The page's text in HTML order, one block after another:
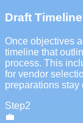
Draft Timeline
Once objectives
timeline that
process. This
for vendor
preparations stay
Step2
💼